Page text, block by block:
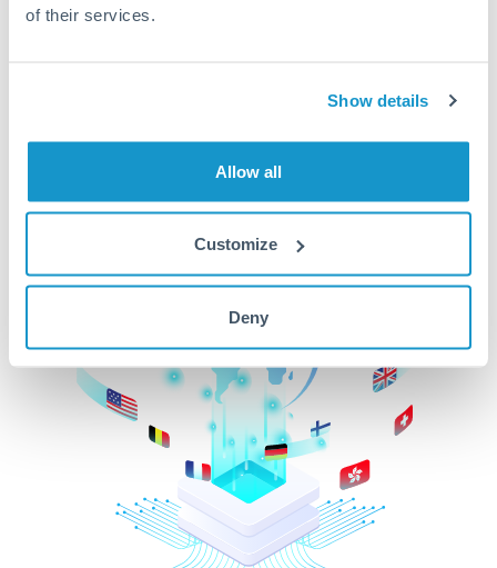
of their services.
Show details
Allow all
Customize
Deny